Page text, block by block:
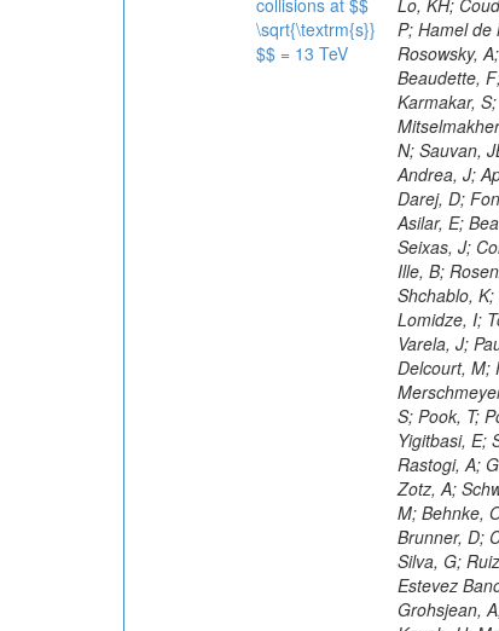
collisions at $$
\sqrt{\textrm{s}}
$$ = 13 TeV